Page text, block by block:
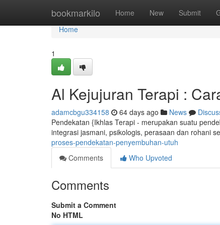
bookmarkilo Home New Submit
Home
Home
1
Al Kejujuran Terapi :
adamcbgu334158 64 days ago News
Pendekatan {Ikhlas Terapi - merupakan suatu
integrasi jasmani, psikologis, perasaan dan rohani
proses-pendekatan-penyembuhan-utuh
Comments
Who Upvoted
Comments
Submit a Comment
No HTML